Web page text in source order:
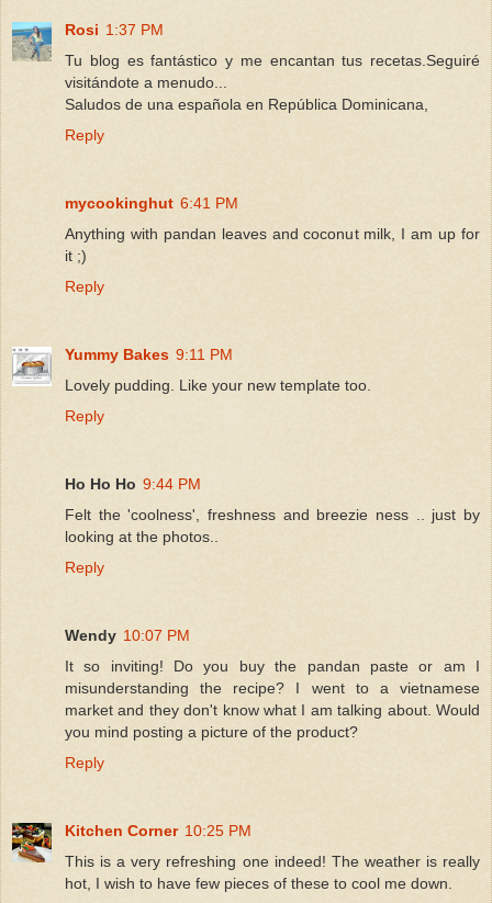
Rosi 1:37 PM
Tu blog es fantástico y me encantan tus recetas.Seguiré
visitándote a menudo...
Saludos de una española en República Dominicana,
Reply
mycookinghut 6:41 PM
Anything with pandan leaves and coconut milk, I am up for
it ;)
Reply
Yummy Bakes 9:11 PM
Lovely pudding. Like your new template too.
Reply
Ho Ho Ho 9:44 PM
Felt the 'coolness', freshness and breezie ness .. just by
looking at the photos..
Reply
Wendy 10:07 PM
It so inviting! Do you buy the pandan paste or am I
misunderstanding the recipe? I went to a vietnamese
market and they don't know what I am talking about. Would
you mind posting a picture of the product?
Reply
Kitchen Corner 10:25 PM
This is a very refreshing one indeed! The weather is really
hot, I wish to have few pieces of these to cool me down.